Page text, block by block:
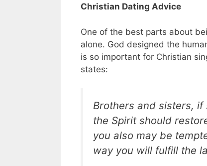
Christian Dating Advice
One of the best parts about
alone. God designed the
is so important for Christian
states:
Brothers and sisters, if
the Spirit should
you also may be
way you will fulfill the